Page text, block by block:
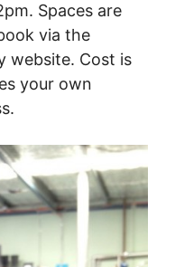
Spaces are
via the
website. Cost is
your own